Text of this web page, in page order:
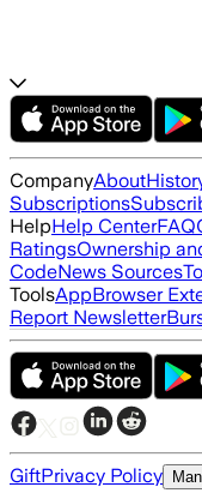
CompanyAbout
Subscriptions
HelpHelp CenterFAQ
RatingsOwnership
CodeNews Sources
ToolsAppBrowser
Report Newsletter
GiftPrivacy Policy